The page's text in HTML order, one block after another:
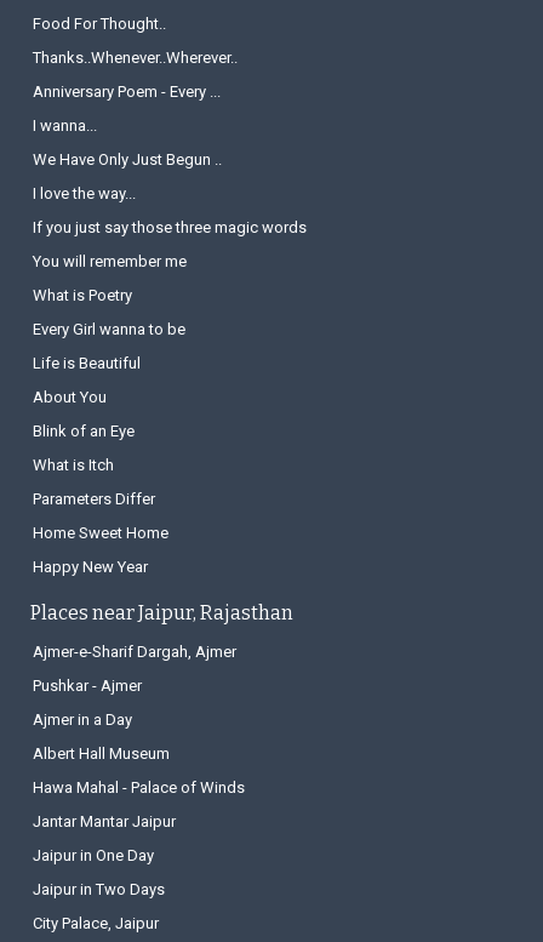
Food For Thought..
Thanks..Whenever..Wherever..
Anniversary Poem - Every ...
I wanna...
We Have Only Just Begun ..
I love the way...
If you just say those three magic words
You will remember me
What is Poetry
Every Girl wanna to be
Life is Beautiful
About You
Blink of an Eye
What is Itch
Parameters Differ
Home Sweet Home
Happy New Year
Places near Jaipur, Rajasthan
Ajmer-e-Sharif Dargah, Ajmer
Pushkar - Ajmer
Ajmer in a Day
Albert Hall Museum
Hawa Mahal - Palace of Winds
Jantar Mantar Jaipur
Jaipur in One Day
Jaipur in Two Days
City Palace, Jaipur